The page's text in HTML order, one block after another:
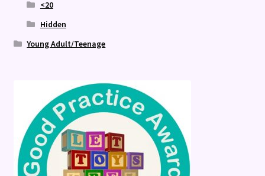
<20
Hidden
Young Adult/Teenage